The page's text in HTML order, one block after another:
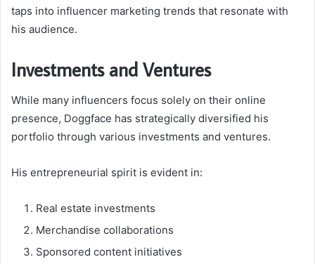
taps into influencer marketing trends that resonate with
his audience.
Investments and Ventures
While many influencers focus solely on their online
presence, Doggface has strategically diversified his
portfolio through various investments and ventures.
His entrepreneurial spirit is evident in:
Real estate investments
Merchandise collaborations
Sponsored content initiatives